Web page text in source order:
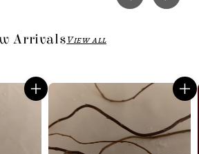
ArrivalsView all